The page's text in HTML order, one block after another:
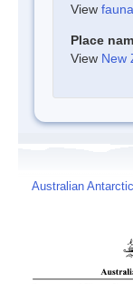
View fauna
Place
View New
Australian